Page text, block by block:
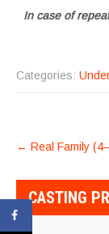
In case of
Categories:
POST
← Real Family
CASTING